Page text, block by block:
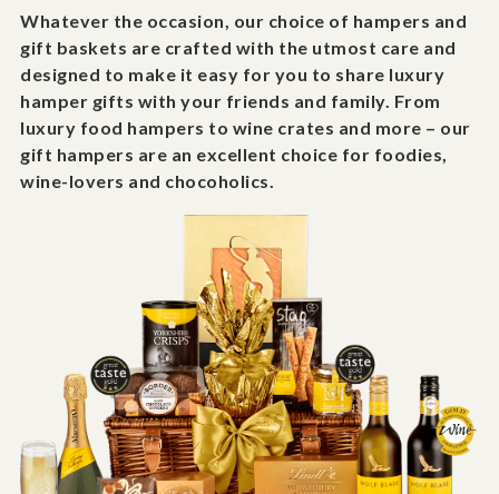
Whatever the occasion, our choice of hampers and
gift baskets are crafted with the utmost care and
designed to make it easy for you to share luxury
hamper gifts with your friends and family. From
luxury food hampers to wine crates and more – our
gift hampers are an excellent choice for foodies,
wine-lovers and chocoholics.